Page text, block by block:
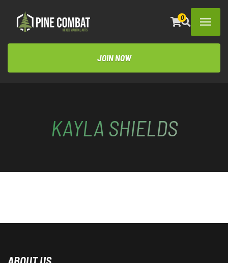
0
JOIN NOW
KAYLA SHIELDS